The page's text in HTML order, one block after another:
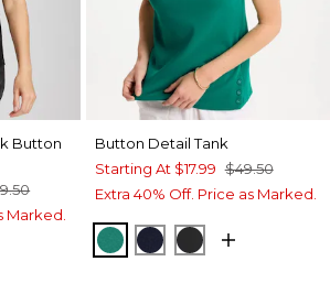
Button
Marked.
Button Detail Tank
Starting At $17.99 $49.50
Extra 40% Off. Price as Marked.
TOPANGA GREEN
PASSPORT BLUE
BLACK